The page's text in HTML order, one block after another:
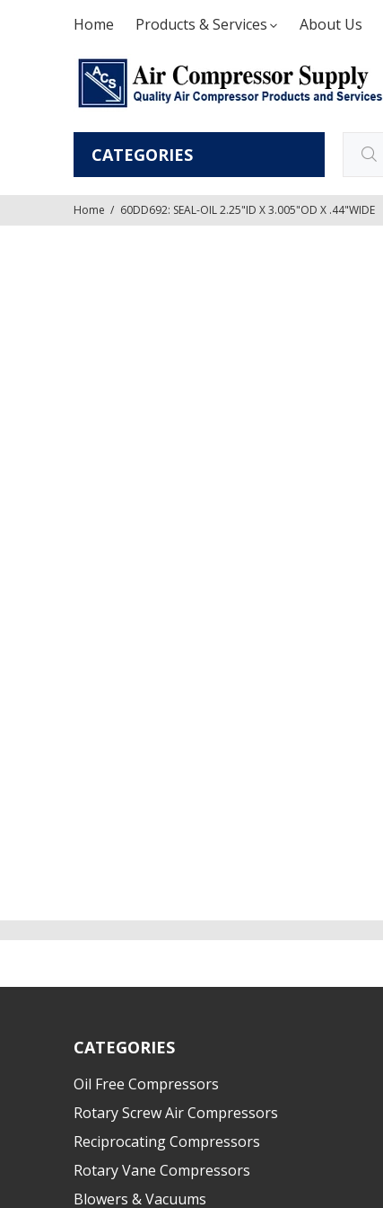
Home Products & Services About Us
CATEGORIES
Home 60DD692: SEAL-OIL 2.25"ID X 3.005"OD X .44"WIDE
CATEGORIES
Oil Free Compressors
Rotary Screw Air Compressors
Reciprocating Compressors
Rotary Vane Compressors
Blowers & Vacuums